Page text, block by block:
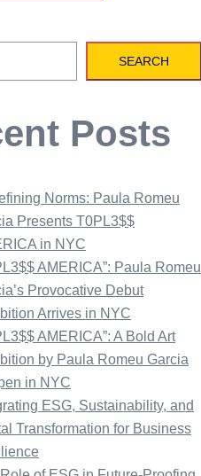
SEARCH
Posts
Norms: Paula Romeu
Presents T0PL3$$
in NYC
AMERICA”: Paula Romeu
Provocative Debut
Arrives in NYC
AMERICA”: A Bold Art
by Paula Romeu Garcia
in NYC
ESG, Sustainability, and
Transformation for Business